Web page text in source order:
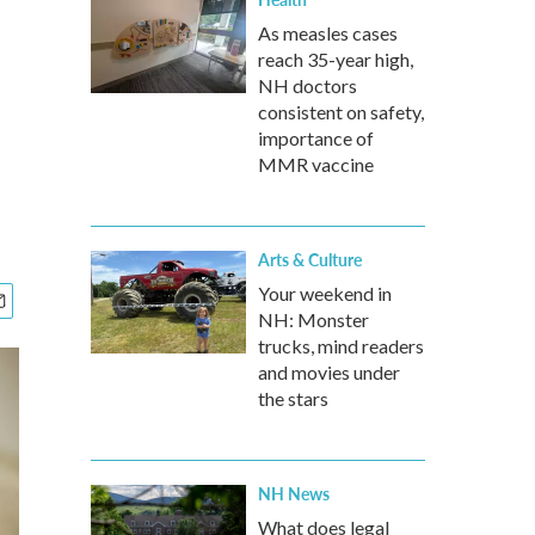
As measles cases
reach 35-year high,
NH doctors
consistent on safety,
importance of
MMR vaccine
Arts & Culture
Your weekend in
NH: Monster
trucks, mind readers
and movies under
the stars
NH News
What does legal